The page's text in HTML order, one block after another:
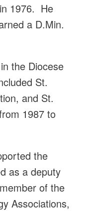
1976. He
a D.Min.
the Diocese
St.
and St.
1987 to
the
as a deputy
of the
Associations,